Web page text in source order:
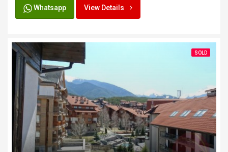
Whatsapp View Details
SOLD